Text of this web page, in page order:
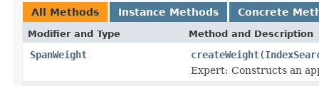
All Methods Instance Methods Concrete
Modifier and Type Method and Description
SpanWeight createWeight(
Expert: Constructs an